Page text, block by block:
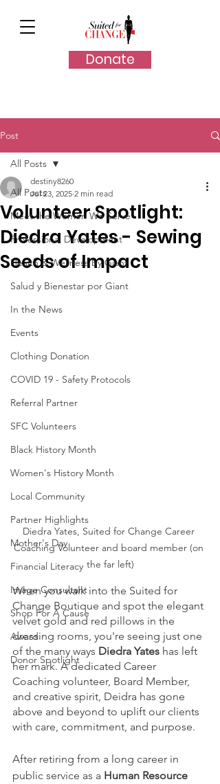
Donate
Post
All Posts
Meet the Women We Serve
Professional Development
Health & Wellness by Giant
Salud y Bienestar por Giant
In the News
Events
Clothing Donation
COVID 19 - Safety Protocols
Referral Partner
SFC Volunteers
Black History Month
Women's History Month
Local Community
Partner Highlights
Mother's Day
Financial Literacy
Image Consultant
Shop For A Cause
Award
Donor Spotlight
All Posts
Volunteer Spotlight:
Diedra Yates - Sewing
Seeds of Impact
destiny8260
Jul 23, 2025 2 min read
Diedra Yates, Suited for Change Career
Coaching Volunteer and board member (on
the far left)
When you walk into the Suited for
Change Boutique and spot the elegant
velvet gold and red pillows in the
dressing rooms, you're seeing just one
of the many ways Diedra Yates has left
her mark. A dedicated Career
Coaching volunteer, Board Member,
and creative spirit, Deidra has gone
above and beyond to uplift our clients
with care, commitment, and purpose.
After retiring from a long career in
public service as a Human Resource